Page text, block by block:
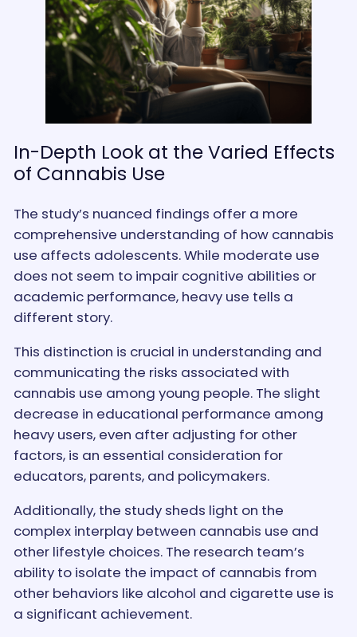
In-Depth Look at the Varied Effects
of Cannabis Use
The study’s nuanced findings offer a more
comprehensive understanding of how cannabis
use affects adolescents. While moderate use
does not seem to impair cognitive abilities or
academic performance, heavy use tells a
different story.
This distinction is crucial in understanding and
communicating the risks associated with
cannabis use among young people. The slight
decrease in educational performance among
heavy users, even after adjusting for other
factors, is an essential consideration for
educators, parents, and policymakers.
Additionally, the study sheds light on the
complex interplay between cannabis use and
other lifestyle choices. The research team’s
ability to isolate the impact of cannabis from
other behaviors like alcohol and cigarette use is
a significant achievement.